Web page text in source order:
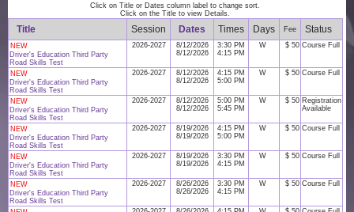
Click on Title or Dates column label to change sort.
Click on the Title to view Details.
Title Session Dates Times Days Fee Status
NEW
Driver's Education Third Party
Road Skills Test
2026-2027
8/12/2026
8/12/2026
3:30 PM
4:15 PM
W $ 50 Course Full
NEW
Driver's Education Third Party
Road Skills Test
2026-2027
8/12/2026
8/12/2026
4:15 PM
5:00 PM
W $ 50 Course Full
NEW
Driver's Education Third Party
Road Skills Test
2026-2027
8/12/2026
8/12/2026
5:00 PM
5:45 PM
W $ 50 Registration
Available
NEW
Driver's Education Third Party
Road Skills Test
2026-2027
8/19/2026
8/19/2026
4:15 PM
5:00 PM
W $ 50 Course Full
NEW
Driver's Education Third Party
Road Skills Test
2026-2027
8/19/2026
8/19/2026
3:30 PM
4:15 PM
W $ 50 Course Full
NEW
Driver's Education Third Party
Road Skills Test
2026-2027
8/26/2026
8/26/2026
3:30 PM
4:15 PM
W $ 50 Course Full